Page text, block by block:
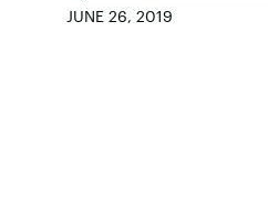
JUNE 26, 2019